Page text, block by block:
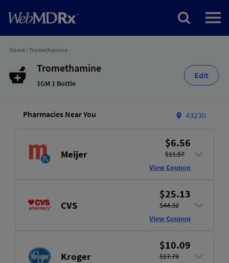
Home/Tromethamine
Tromethamine
1GM 1 Bottle
Edit
Pharmacies Near You 43230
Meijer
$6.56
$11.57
View Coupon
CVS
$25.13
$44.32
View Coupon
Kroger
$10.09
$17.79